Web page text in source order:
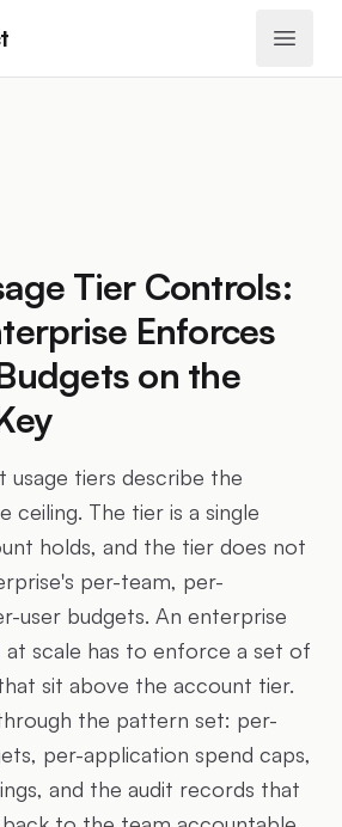
Open
Tier Controls:
Enforces
on the
usage tiers describe the
ceiling. The tier is a single
holds, and the tier does not
per-team, per-
user budgets. An enterprise
at scale has to enforce a set of
sit above the account tier.
the pattern set: per-
per-application spend caps,
and the audit records that